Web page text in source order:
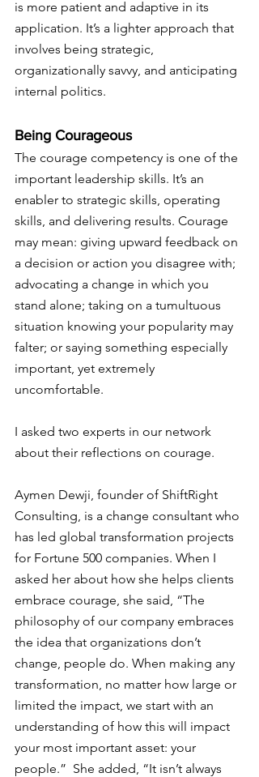
is more patient and adaptive in its
application. It’s a lighter approach that
involves being strategic,
organizationally savvy, and anticipating
internal politics.
Being Courageous
The courage competency is one of the
important leadership skills. It’s an
enabler to strategic skills, operating
skills, and delivering results. Courage
may mean: giving upward feedback on
a decision or action you disagree with;
advocating a change in which you
stand alone; taking on a tumultuous
situation knowing your popularity may
falter; or saying something especially
important, yet extremely
uncomfortable.
I asked two experts in our network
about their reflections on courage.
Aymen Dewji, founder of ShiftRight
Consulting, is a change consultant who
has led global transformation projects
for Fortune 500 companies. When I
asked her about how she helps clients
embrace courage, she said, “The
philosophy of our company embraces
the idea that organizations don’t
change, people do. When making any
transformation, no matter how large or
limited the impact, we start with an
understanding of how this will impact
your most important asset: your
people.”  She added, “It isn’t always